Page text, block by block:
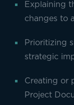
Explaining
changes to
Prioritizing
strategic
Creating or
Project